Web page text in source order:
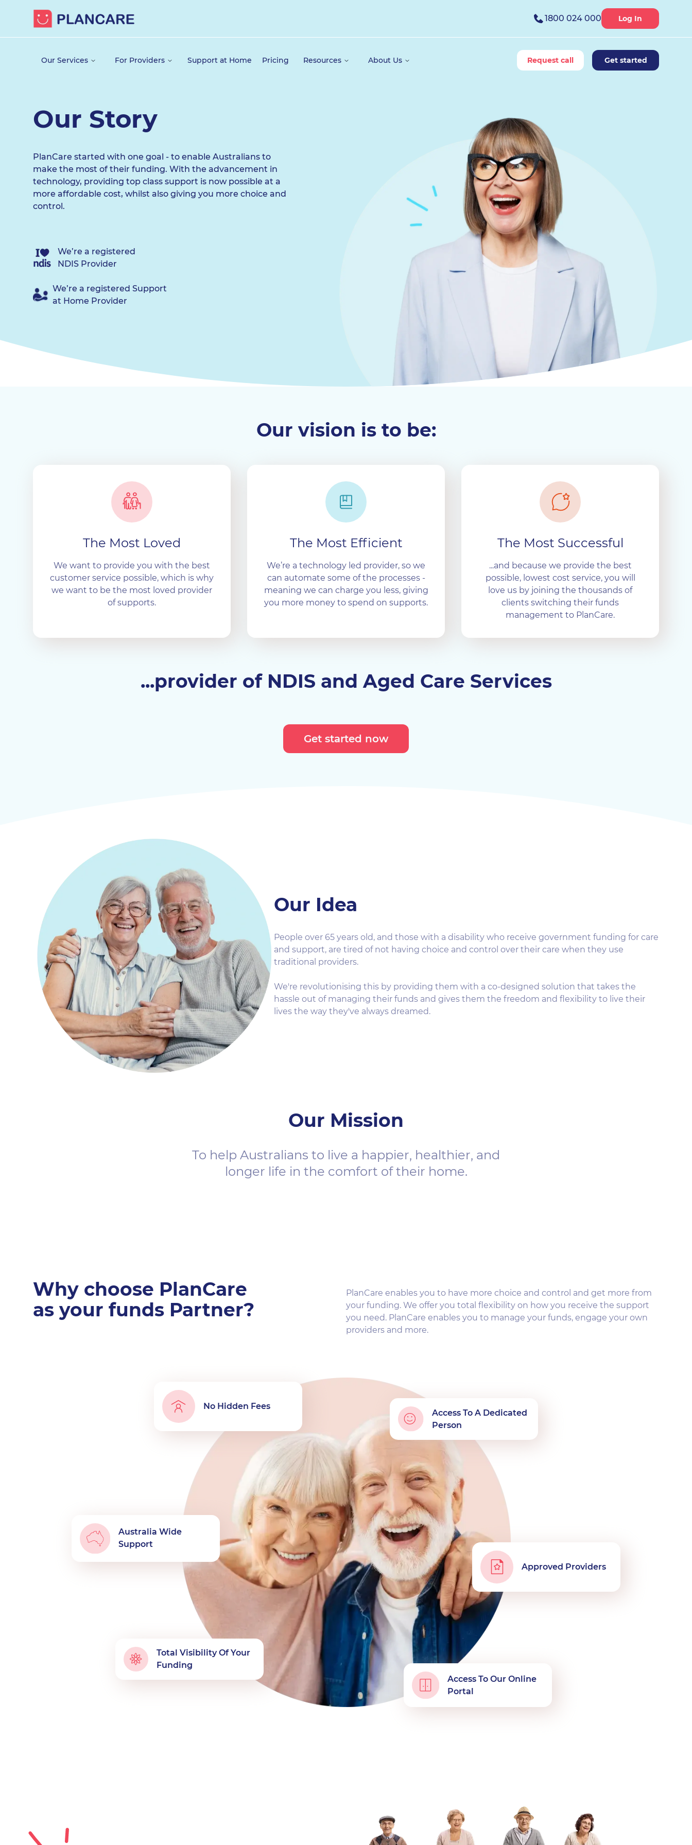
1800 024 000 Log In
Our Services For Providers Support at Home Pricing Resources About Us Request call Get started
Our Story
PlanCare started with one goal - to enable Australians to
make the most of their funding. With the advancement in
technology, providing top class support is now possible at a
more affordable cost, whilst also giving you more choice and
control.
We’re a registered
NDIS Provider
We’re a registered Support
at Home Provider
Our vision is to be:
The Most Loved
We want to provide you with the best
customer service possible, which is why
we want to be the most loved provider
of supports.
The Most Efficient
We’re a technology led provider, so we
can automate some of the processes -
meaning we can charge you less, giving
you more money to spend on supports.
The Most Successful
...and because we provide the best
possible, lowest cost service, you will
love us by joining the thousands of
clients switching their funds
management to PlanCare.
...provider of NDIS and Aged Care Services
Get started now
Our Idea
People over 65 years old, and those with a disability who receive government funding for care
and support, are tired of not having choice and control over their care when they use
traditional providers.
We're revolutionising this by providing them with a co-designed solution that takes the
hassle out of managing their funds and gives them the freedom and flexibility to live their
lives the way they've always dreamed.
Our Mission
To help Australians to live a happier, healthier, and
longer life in the comfort of their home.
Why choose PlanCare
as your funds Partner?
PlanCare enables you to have more choice and control and get more from
your funding. We offer you total flexibility on how you receive the support
you need. PlanCare enables you to manage your funds, engage your own
providers and more.
No Hidden Fees
Australia Wide
Support
Total Visibility Of Your
Funding
Access To A Dedicated
Person
Approved Providers
Access To Our Online
Portal